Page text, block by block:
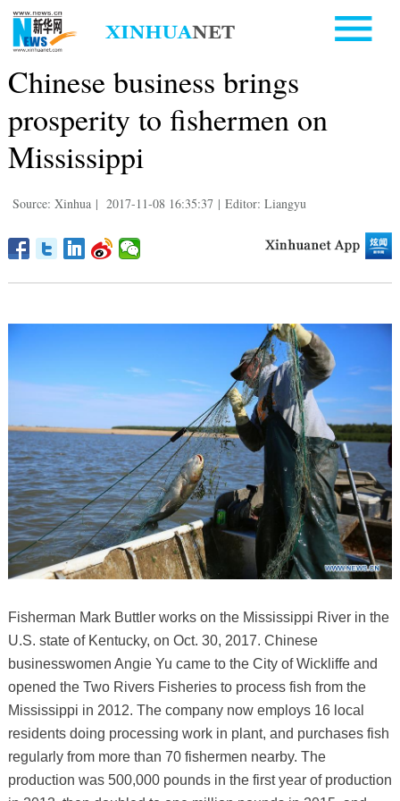
Chinese business brings
prosperity to fishermen on
Mississippi
Source: Xinhua | 2017-11-08 16:35:37 | Editor: Liangyu
Fisherman Mark Buttler works on the Mississippi River in the
U.S. state of Kentucky, on Oct. 30, 2017. Chinese
businesswomen Angie Yu came to the City of Wickliffe and
opened the Two Rivers Fisheries to process fish from the
Mississippi in 2012. The company now employs 16 local
residents doing processing work in plant, and purchases fish
regularly from more than 70 fishermen nearby. The
production was 500,000 pounds in the first year of production